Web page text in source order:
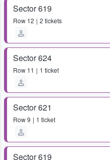
Sector 619
Row 12 2 tickets
Sector 624
Row 11 1 ticket
Sector 621
Row9 1 ticket
Sector 619